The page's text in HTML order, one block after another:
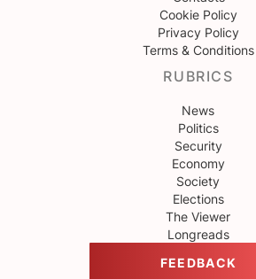
Cookie Policy
Privacy Policy
Terms & Conditions
RUBRICS
News
Politics
Security
Economy
Society
Elections
The Viewer
Longreads
FEEDBACK